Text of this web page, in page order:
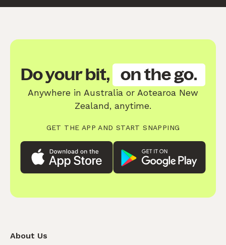
Do your bit, on the go.
Anywhere in Australia or Aotearoa New
Zealand, anytime.
GET THE APP AND START SNAPPING
About Us